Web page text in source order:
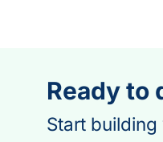
Ready to
Start